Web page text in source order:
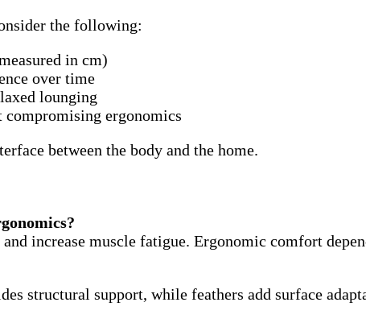
the following:
in cm)
over time
lounging
ergonomics
between the body and the home.
increase muscle fatigue. Ergonomic comfort
structural support, while feathers add surface